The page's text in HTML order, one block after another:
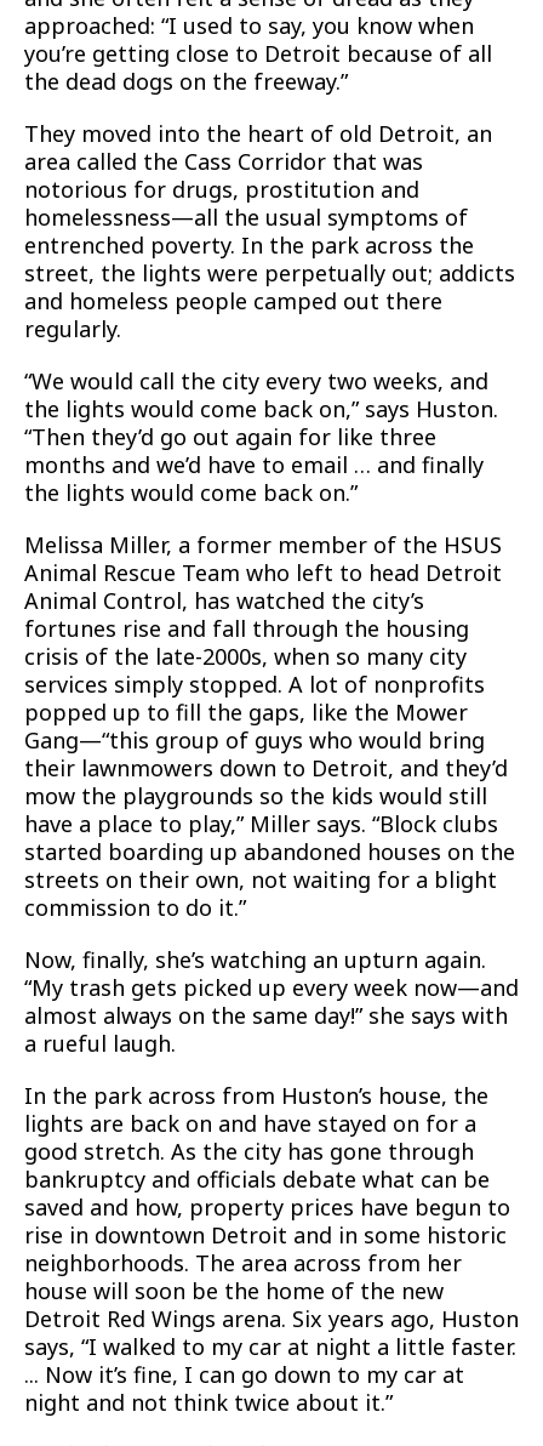
approached: “I used to say, you know when
you’re getting close to Detroit because of all
the dead dogs on the freeway.”
They moved into the heart of old Detroit, an
area called the Cass Corridor that was
notorious for drugs, prostitution and
homelessness—all the usual symptoms of
entrenched poverty. In the park across the
street, the lights were perpetually out; addicts
and homeless people camped out there
regularly.
“We would call the city every two weeks, and
the lights would come back on,” says Huston.
“Then they’d go out again for like three
months and we’d have to email … and finally
the lights would come back on.”
Melissa Miller, a former member of the HSUS
Animal Rescue Team who left to head Detroit
Animal Control, has watched the city’s
fortunes rise and fall through the housing
crisis of the late-2000s, when so many city
services simply stopped. A lot of nonprofits
popped up to fill the gaps, like the Mower
Gang—“this group of guys who would bring
their lawnmowers down to Detroit, and they’d
mow the playgrounds so the kids would still
have a place to play,” Miller says. “Block clubs
started boarding up abandoned houses on the
streets on their own, not waiting for a blight
commission to do it.”
Now, finally, she’s watching an upturn again.
“My trash gets picked up every week now—and
almost always on the same day!” she says with
a rueful laugh.
In the park across from Huston’s house, the
lights are back on and have stayed on for a
good stretch. As the city has gone through
bankruptcy and officials debate what can be
saved and how, property prices have begun to
rise in downtown Detroit and in some historic
neighborhoods. The area across from her
house will soon be the home of the new
Detroit Red Wings arena. Six years ago, Huston
says, “I walked to my car at night a little faster.
... Now it’s fine, I can go down to my car at
night and not think twice about it.”